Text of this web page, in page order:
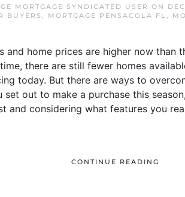
MORTGAGE SYNDICATED USER ON
BUYERS , MORTGAGE PENSACOLA FL,
and home prices are higher now than
there are still fewer homes
today. But there are ways to
out to make a purchase this
and considering what features you
CONTINUE READING